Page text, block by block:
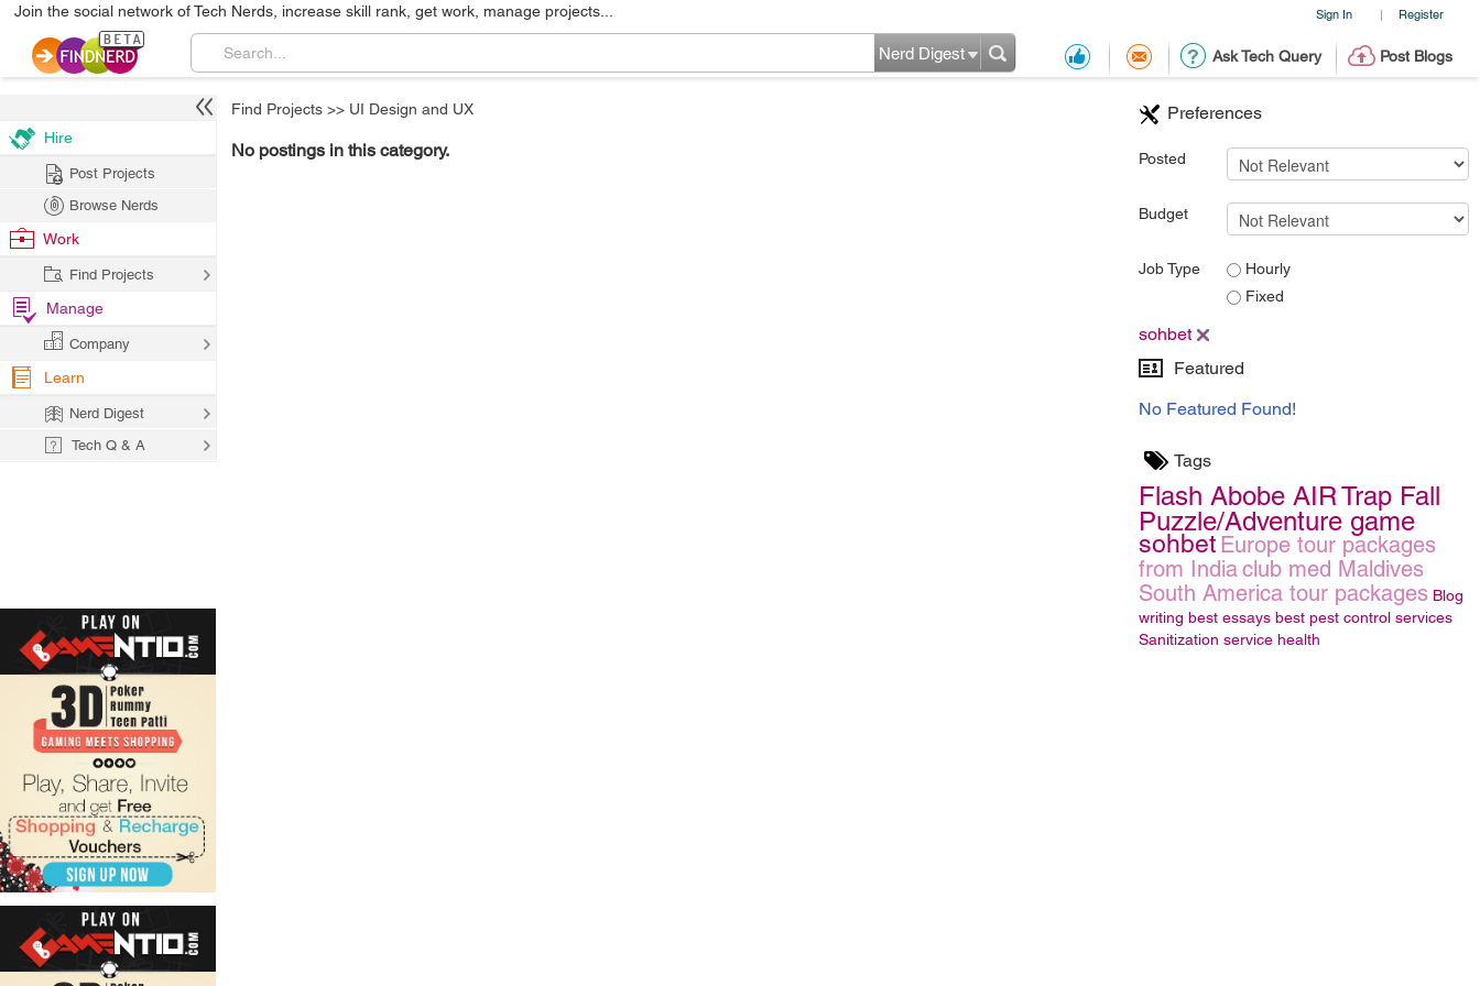
Sign In | Register
Join the social network of Tech Nerds, increase skill rank, get work, manage projects...
Ask Tech Query Post Blogs
Nerd Digest
Preferences
Posted
Budget
Job Type
Hourly
Fixed
sohbet
Featured
No Featured Found!
Tags
Flash Abobe AIRTrap Fall
Puzzle/Adventure game
sohbet Europe tour packages
from Indiaclub med Maldives
South America tour packages Blog
writing best essays best pest control services
Sanitization service health
Find Projects >> UI Design and UX
No postings in this category.
Hire
Post Projects
Browse Nerds
Work
Find Projects
Manage
Company
Learn
Nerd Digest
Tech Q & A